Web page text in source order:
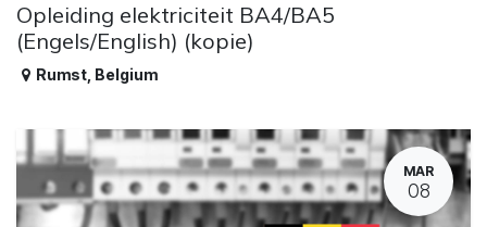
Opleiding elektriciteit BA4/BA5
(Engels/English) (kopie)
Rumst Belgium
MAR
08